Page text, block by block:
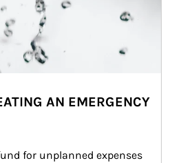
AN EMERGENCY
for unplanned expenses